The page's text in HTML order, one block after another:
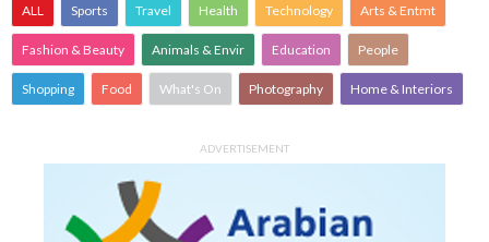
ALL Sports Travel Health Technology Arts & Entmt
Fashion & Beauty Animals & Envir Education People
Shopping Food What's On Photography Home & Interiors
ADVERTISEMENT